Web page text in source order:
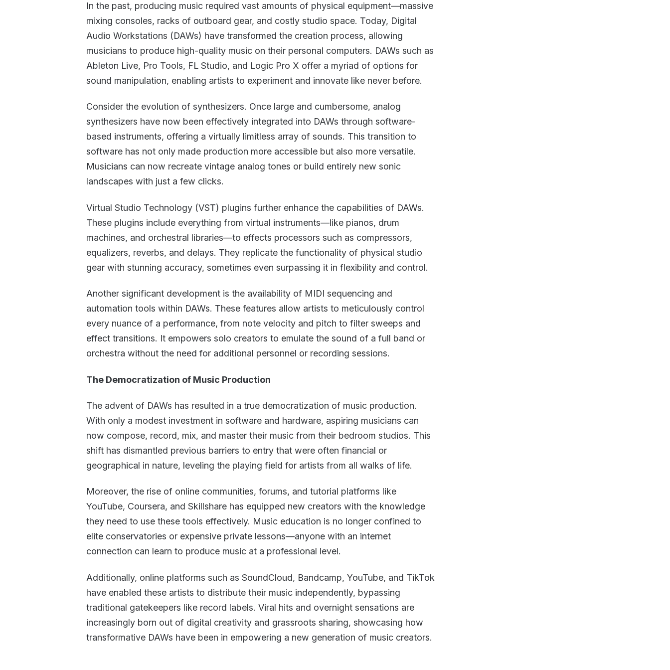
In the past, producing music required vast amounts of physical equipment—massive
mixing consoles, racks of outboard gear, and costly studio space. Today, Digital
Audio Workstations (DAWs) have transformed the creation process, allowing
musicians to produce high-quality music on their personal computers. DAWs such as
Ableton Live, Pro Tools, FL Studio, and Logic Pro X offer a myriad of options for
sound manipulation, enabling artists to experiment and innovate like never before.
Consider the evolution of synthesizers. Once large and cumbersome, analog
synthesizers have now been effectively integrated into DAWs through software-
based instruments, offering a virtually limitless array of sounds. This transition to
software has not only made production more accessible but also more versatile.
Musicians can now recreate vintage analog tones or build entirely new sonic
landscapes with just a few clicks.
Virtual Studio Technology (VST) plugins further enhance the capabilities of DAWs.
These plugins include everything from virtual instruments—like pianos, drum
machines, and orchestral libraries—to effects processors such as compressors,
equalizers, reverbs, and delays. They replicate the functionality of physical studio
gear with stunning accuracy, sometimes even surpassing it in flexibility and control.
Another significant development is the availability of MIDI sequencing and
automation tools within DAWs. These features allow artists to meticulously control
every nuance of a performance, from note velocity and pitch to filter sweeps and
effect transitions. It empowers solo creators to emulate the sound of a full band or
orchestra without the need for additional personnel or recording sessions.
The Democratization of Music Production
The advent of DAWs has resulted in a true democratization of music production.
With only a modest investment in software and hardware, aspiring musicians can
now compose, record, mix, and master their music from their bedroom studios. This
shift has dismantled previous barriers to entry that were often financial or
geographical in nature, leveling the playing field for artists from all walks of life.
Moreover, the rise of online communities, forums, and tutorial platforms like
YouTube, Coursera, and Skillshare has equipped new creators with the knowledge
they need to use these tools effectively. Music education is no longer confined to
elite conservatories or expensive private lessons—anyone with an internet
connection can learn to produce music at a professional level.
Additionally, online platforms such as SoundCloud, Bandcamp, YouTube, and TikTok
have enabled these artists to distribute their music independently, bypassing
traditional gatekeepers like record labels. Viral hits and overnight sensations are
increasingly born out of digital creativity and grassroots sharing, showcasing how
transformative DAWs have been in empowering a new generation of music creators.